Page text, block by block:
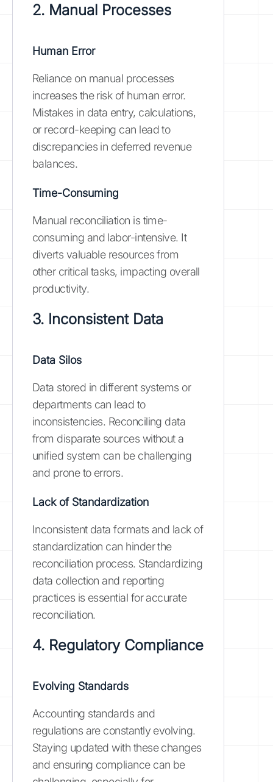
2. Manual Processes
Human Error
Reliance on manual processes
increases the risk of human error.
Mistakes in data entry, calculations,
or record-keeping can lead to
discrepancies in deferred revenue
balances.
Time-Consuming
Manual reconciliation is time-
consuming and labor-intensive. It
diverts valuable resources from
other critical tasks, impacting overall
productivity.
3. Inconsistent Data
Data Silos
Data stored in different systems or
departments can lead to
inconsistencies. Reconciling data
from disparate sources without a
unified system can be challenging
and prone to errors.
Lack of Standardization
Inconsistent data formats and lack of
standardization can hinder the
reconciliation process. Standardizing
data collection and reporting
practices is essential for accurate
reconciliation.
4. Regulatory Compliance
Evolving Standards
Accounting standards and
regulations are constantly evolving.
Staying updated with these changes
and ensuring compliance can be